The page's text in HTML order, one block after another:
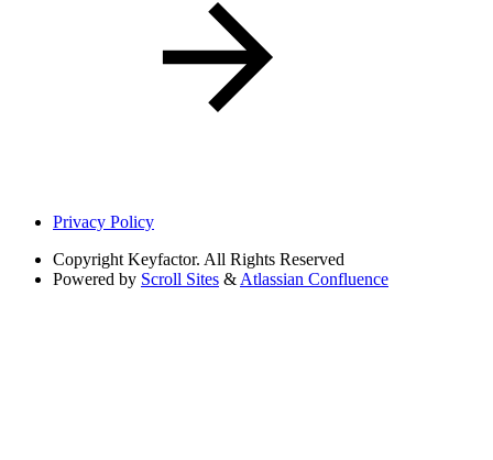
Privacy Policy
Copyright Keyfactor. All Rights Reserved
Powered by Scroll Sites & Atlassian Confluence